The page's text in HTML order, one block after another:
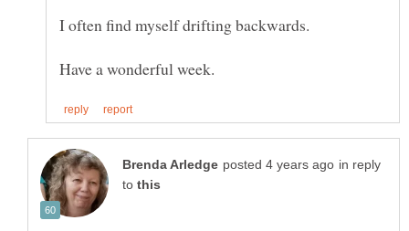
in reply
to